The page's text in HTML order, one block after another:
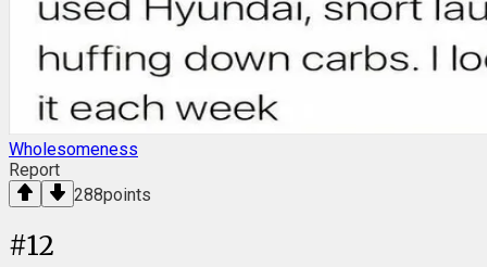
Wholesomeness
Report
288points
#12